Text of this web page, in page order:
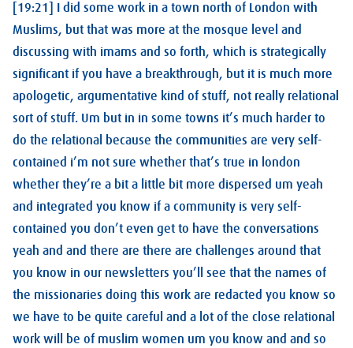
[19:21] I did some work in a town north of London with
Muslims, but that was more at the mosque level and
discussing with imams and so forth, which is strategically
significant if you have a breakthrough, but it is much more
apologetic, argumentative kind of stuff, not really relational
sort of stuff. Um but in in some towns it’s much harder to
do the relational because the communities are very self-
contained i’m not sure whether that’s true in london
whether they’re a bit a little bit more dispersed um yeah
and integrated you know if a community is very self-
contained you don’t even get to have the conversations
yeah and and there are there are challenges around that
you know in our newsletters you’ll see that the names of
the missionaries doing this work are redacted you know so
we have to be quite careful and a lot of the close relational
work will be of muslim women um you know and and so